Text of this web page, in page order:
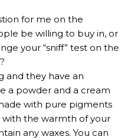
for me on the
be willing to buy in, or
your “sniff” test on the
and they have an
a powder and a cream
with pure pigments
with the warmth of your
any waxes. You can